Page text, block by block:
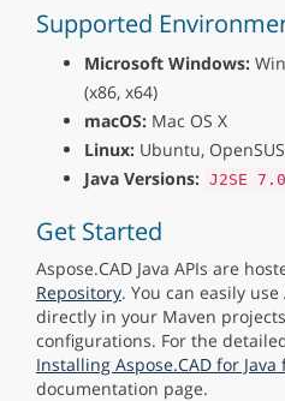
Supported
Microsoft Windows:
(x86, x64)
macOS: Mac OS X
Linux: Ubuntu,
Java Versions: J2SE
Get Started
Aspose.CAD Java APIs are
Repository. You can easily use
directly in your Maven
configurations. For the
Installing Aspose.CAD for
documentation page.